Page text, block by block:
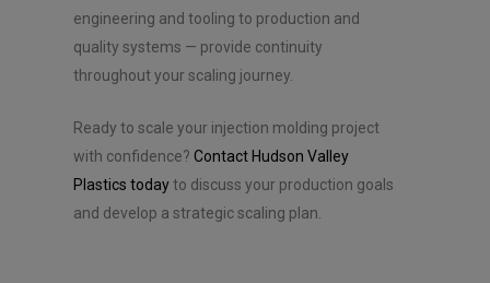
engineering and tooling to production and
quality systems — provide continuity
throughout your scaling journey.
Ready to scale your injection molding project
with confidence? Contact Hudson Valley
Plastics todayto discuss your production goals
and develop a strategic scaling plan.